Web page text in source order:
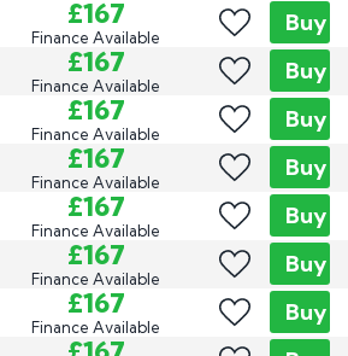
£167
Finance Available
Buy
£167
Finance Available
Buy
£167
Finance Available
Buy
£167
Finance Available
Buy
£167
Finance Available
Buy
£167
Finance Available
Buy
£167
Finance Available
Buy